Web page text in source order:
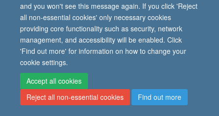
and you won't see this message again. If you click 'Reject
all non-essential cookies' only necessary cookies
providing core functionality such as security, network
management, and accessibility will be enabled. Click
'Find out more' for information on how to change your
cookie settings.
Accept all cookies
Reject all non-essential cookies
Find out more
© 2026 University of Oxford, Department of
Paediatrics, Level 2, Children’s Hospital, John
Radcliffe, Headington, Oxford, OX3 9DU
Site Map Accessibility